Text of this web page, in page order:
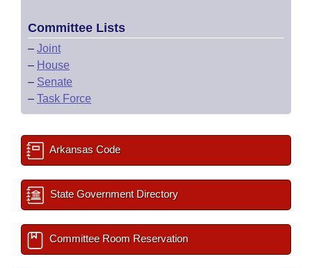
Committee Lists
– Joint
– House
– Senate
– Task Force
Arkansas Code
State Government Directory
Committee Room Reservation